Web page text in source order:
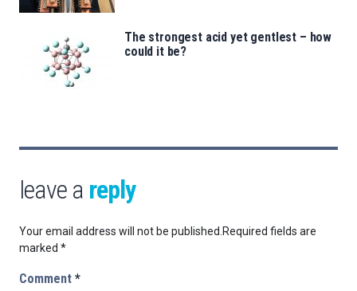
The strongest acid yet gentlest – how
could it be?
leave a reply
Your email address will not be published. Required fields are
marked *
Comment *